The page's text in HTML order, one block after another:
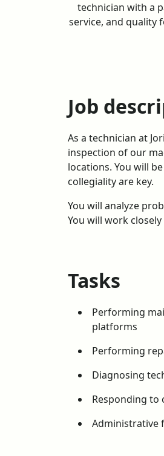
technician with a
service, and quality
Job
As a technician at
inspection of our
locations. You will
collegiality are key.
You will analyze
You will work
Tasks
Performing
platforms
Performing
Diagnosing
Responding to
Administrative